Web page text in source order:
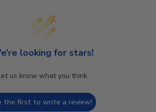
looking for stars!
us know what you think
the first to write a review!